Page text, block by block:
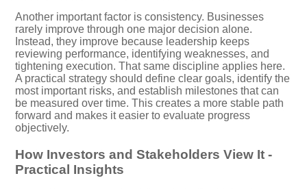
Another important factor is consistency. Businesses
rarely improve through one major decision alone.
Instead, they improve because leadership keeps
reviewing performance, identifying weaknesses, and
tightening execution. That same discipline applies here.
A practical strategy should define clear goals, identify the
most important risks, and establish milestones that can
be measured over time. This creates a more stable path
forward and makes it easier to evaluate progress
objectively.
How Investors and Stakeholders View It -
Practical Insights